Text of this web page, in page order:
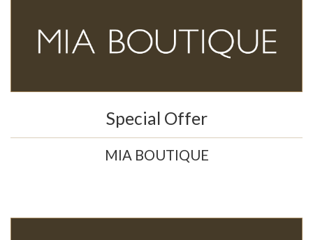
Special Offer
MIA BOUTIQUE